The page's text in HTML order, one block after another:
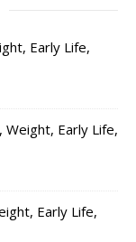
Early Life,
Early Life,
Early Life,